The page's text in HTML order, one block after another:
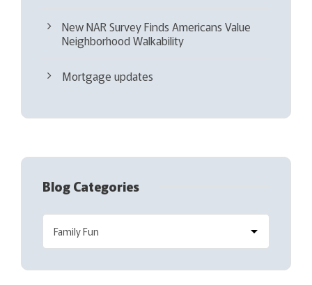
New NAR Survey Finds Americans Value
Neighborhood Walkability
Mortgage updates
Blog Categories